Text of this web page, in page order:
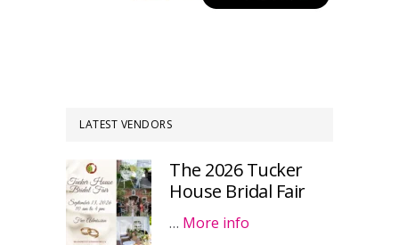
LATEST VENDORS
The 2026 Tucker
House Bridal Fair
… More info